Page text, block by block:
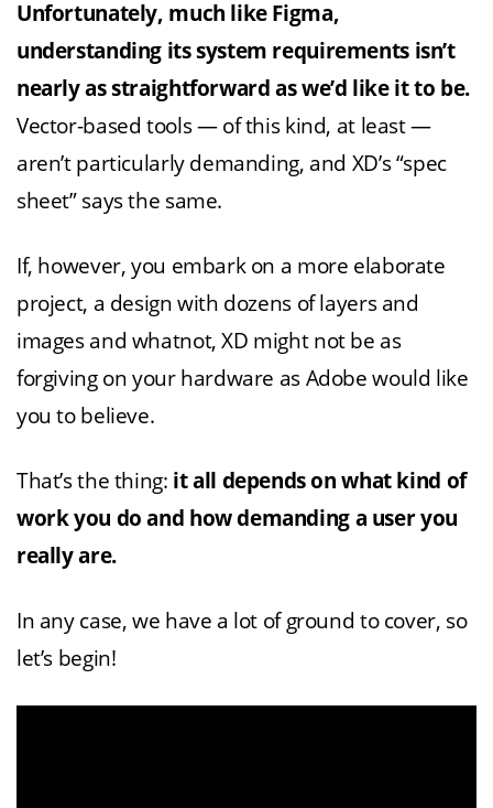
Unfortunately, much like Figma,
understanding its system requirements isn’t
nearly as straightforward as we’d like it to be.
Vector-based tools — of this kind, at least —
aren’t particularly demanding, and XD’s “spec
sheet” says the same.
If, however, you embark on a more elaborate
project, a design with dozens of layers and
images and whatnot, XD might not be as
forgiving on your hardware as Adobe would like
you to believe.
That’s the thing: it all depends on what kind of
work you do and how demanding a user you
really are.
In any case, we have a lot of ground to cover, so
let’s begin!